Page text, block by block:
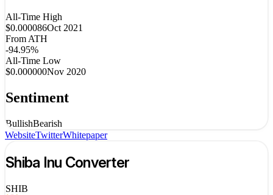
All-Time High
$0.000086Oct 2021
From ATH
-94.95%
All-Time Low
$0.000000Nov 2020
Sentiment
BullishBearish
WebsiteTwitterWhitepaper
Shiba Inu Converter
SHIB